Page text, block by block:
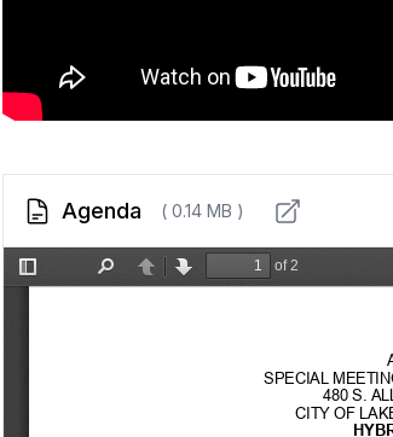
Agenda ( 0.14 MB )